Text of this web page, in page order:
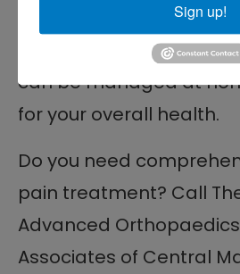
a severe condition.
might be a warning sign
can be managed at
for your overall health.
Do you need
pain treatment? Call
Advanced
Associates of Central
Sign up!